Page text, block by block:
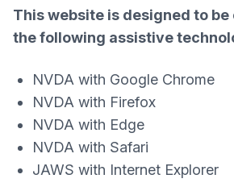
This website is designed to
the following assistive
NVDA with Google Chrome
NVDA with Firefox
NVDA with Edge
NVDA with Safari
JAWS with Internet Explorer